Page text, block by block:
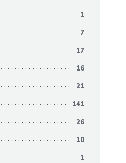
1
7
17
16
21
141
26
10
1